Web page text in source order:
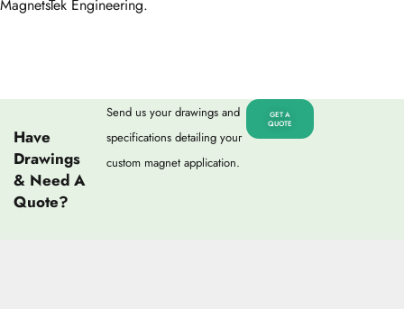
MagnetsTek Engineering.
Have
Drawings
& Need A
Quote?
Send us your drawings and
specifications detailing your
custom magnet application.
GET A
QUOTE